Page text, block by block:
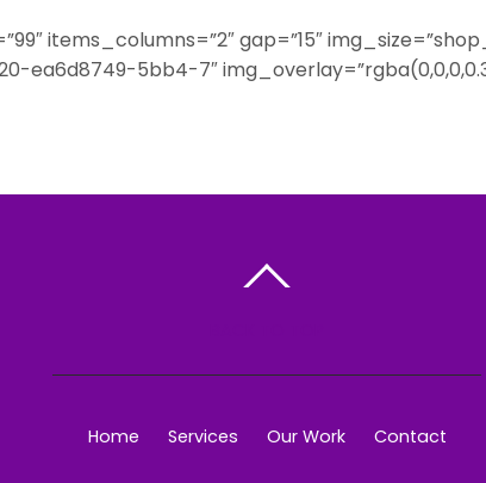
items_columns=”2″ gap=”15″
ea6d8749-5bb4-7″
Home Services Our Work Contact